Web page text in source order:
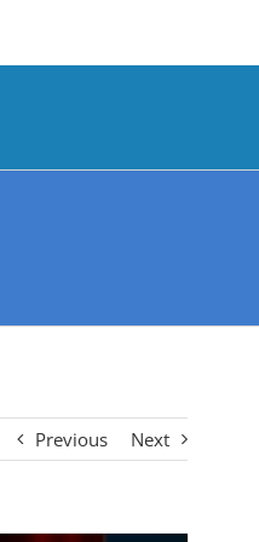
Previous Next